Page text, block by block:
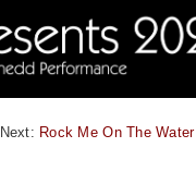
Next: Rock Me On The Water